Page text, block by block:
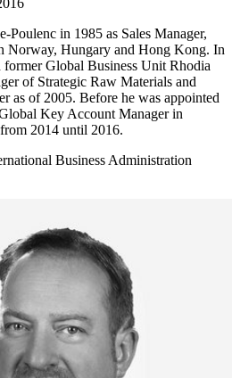
in 1985 as Sales Manager,
Norway, Hungary and Hong Kong. In
Global Business Unit Rhodia
of Strategic Raw Materials and
as of 2005. Before he was appointed
Key Account Manager in
2014 until 2016.
Business Administration